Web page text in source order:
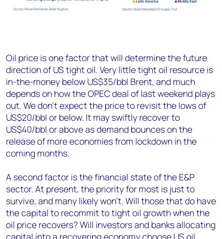
Oil price is one factor that will determine the future
direction of US tight oil. Very little tight oil resource is
in-the-money below US$35/bbl Brent, and much
depends on how the OPEC deal of last weekend plays
out. We don’t expect the price to revisit the lows of
US$20/bbl or below. It may swiftly recover to
US$40/bbl or above as demand bounces on the
release of more economies from lockdown in the
coming months.
A second factor is the financial state of the E&P
sector. At present, the priority for most is just to
survive, and many likely won’t. Will those that do have
the capital to recommit to tight oil growth when the
oil price recovers? Will investors and banks allocating